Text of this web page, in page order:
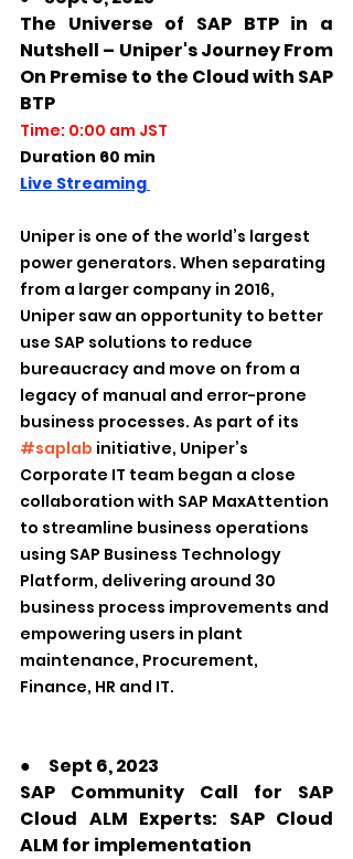
The Universe of SAP BTP in a
Nutshell – Uniper's Journey From
On Premise to the Cloud with SAP
BTP
Time: 0:00 am JST
Duration 60 min
Live Streaming
Uniper is one of the world’s largest
power generators. When separating
from a larger company in 2016,
Uniper saw an opportunity to better
use SAP solutions to reduce
bureaucracy and move on from a
legacy of manual and error-prone
business processes. As part of its
#saplab initiative, Uniper’s
Corporate IT team began a close
collaboration with SAP MaxAttention
to streamline business operations
using SAP Business Technology
Platform, delivering around 30
business process improvements and
empowering users in plant
maintenance, Procurement,
Finance, HR and IT.
●　Sept 6, 2023
SAP Community Call for SAP
Cloud ALM Experts: SAP Cloud
ALM for implementation